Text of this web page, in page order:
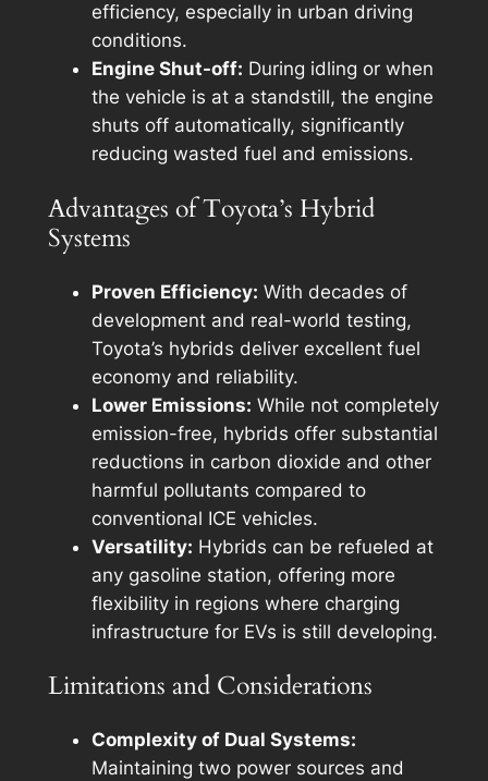
efficiency, especially in urban driving
conditions.
Engine Shut-off: During idling or when
the vehicle is at a standstill, the engine
shuts off automatically, significantly
reducing wasted fuel and emissions.
Advantages of Toyota’s Hybrid
Systems
Proven Efficiency: With decades of
development and real-world testing,
Toyota’s hybrids deliver excellent fuel
economy and reliability.
Lower Emissions: While not completely
emission-free, hybrids offer substantial
reductions in carbon dioxide and other
harmful pollutants compared to
conventional ICE vehicles.
Versatility: Hybrids can be refueled at
any gasoline station, offering more
flexibility in regions where charging
infrastructure for EVs is still developing.
Limitations and Considerations
Complexity of Dual Systems:
Maintaining two power sources and